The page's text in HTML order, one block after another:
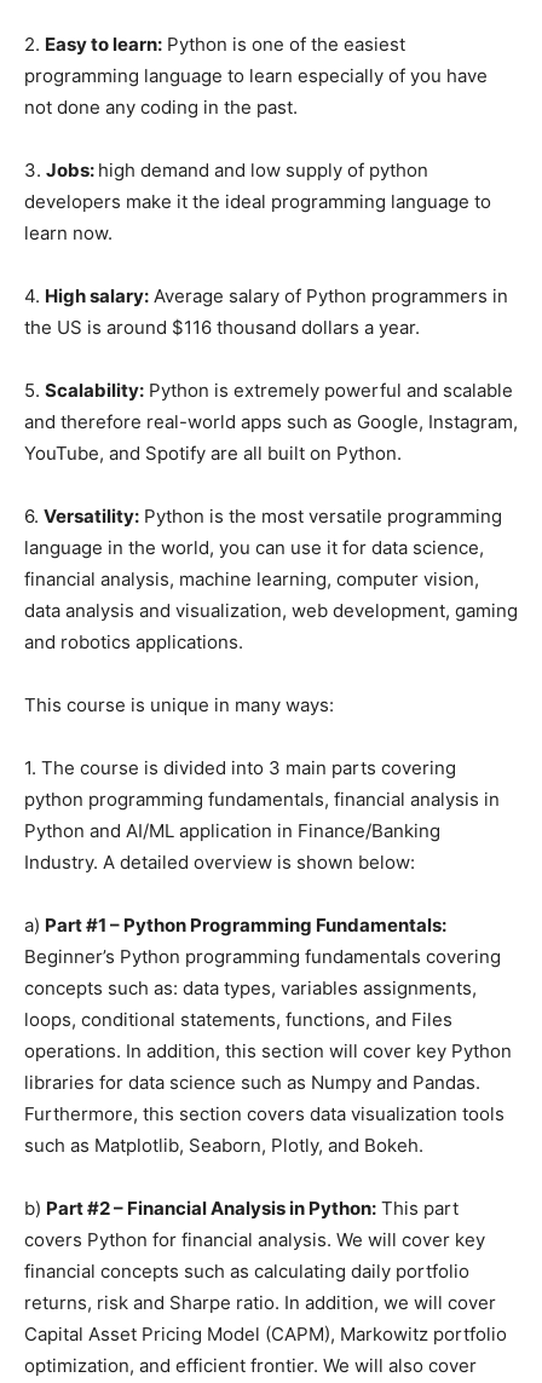
2. Easy to learn: Python is one of the easiest
programming language to learn especially of you have
not done any coding in the past.
3. Jobs: high demand and low supply of python
developers make it the ideal programming language to
learn now.
4. High salary: Average salary of Python programmers in
the US is around $116 thousand dollars a year.
5. Scalability: Python is extremely powerful and scalable
and therefore real-world apps such as Google, Instagram,
YouTube, and Spotify are all built on Python.
6. Versatility: Python is the most versatile programming
language in the world, you can use it for data science,
financial analysis, machine learning, computer vision,
data analysis and visualization, web development, gaming
and robotics applications.
This course is unique in many ways:
1. The course is divided into 3 main parts covering
python programming fundamentals, financial analysis in
Python and AI/ML application in Finance/Banking
Industry. A detailed overview is shown below:
a) Part #1 – Python Programming Fundamentals:
Beginner’s Python programming fundamentals covering
concepts such as: data types, variables assignments,
loops, conditional statements, functions, and Files
operations. In addition, this section will cover key Python
libraries for data science such as Numpy and Pandas.
Furthermore, this section covers data visualization tools
such as Matplotlib, Seaborn, Plotly, and Bokeh.
b) Part #2 – Financial Analysis in Python: This part
covers Python for financial analysis. We will cover key
financial concepts such as calculating daily portfolio
returns, risk and Sharpe ratio. In addition, we will cover
Capital Asset Pricing Model (CAPM), Markowitz portfolio
optimization, and efficient frontier. We will also cover